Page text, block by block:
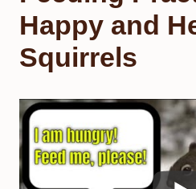
Happy and
Squirrels